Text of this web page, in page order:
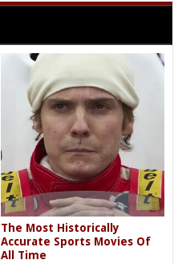
The Most Historically
Accurate Sports Movies Of
All Time